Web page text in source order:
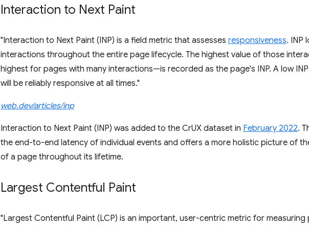
Interaction to Next Paint
"Interaction to Next Paint (INP) is a field metric that assesses responsiveness. INP
interactions throughout the entire page lifecycle. The highest value of those
highest for pages with many interactions—is recorded as the page's INP. A low
will be reliably responsive at all times."
web.dev/articles/inp
Interaction to Next Paint (INP) was added to the CrUX dataset in February 2022.
the end-to-end latency of individual events and offers a more holistic picture of
of a page throughout its lifetime.
Largest Contentful Paint
"Largest Contentful Paint (LCP) is an important, user-centric metric for